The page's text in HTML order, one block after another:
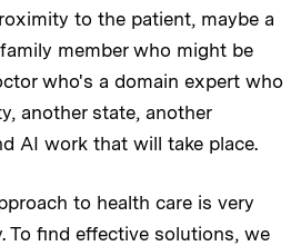
to the patient, maybe a
member who might be
who's a domain expert who
another state, another
AI work that will take place.
to health care is very
To find effective solutions, we